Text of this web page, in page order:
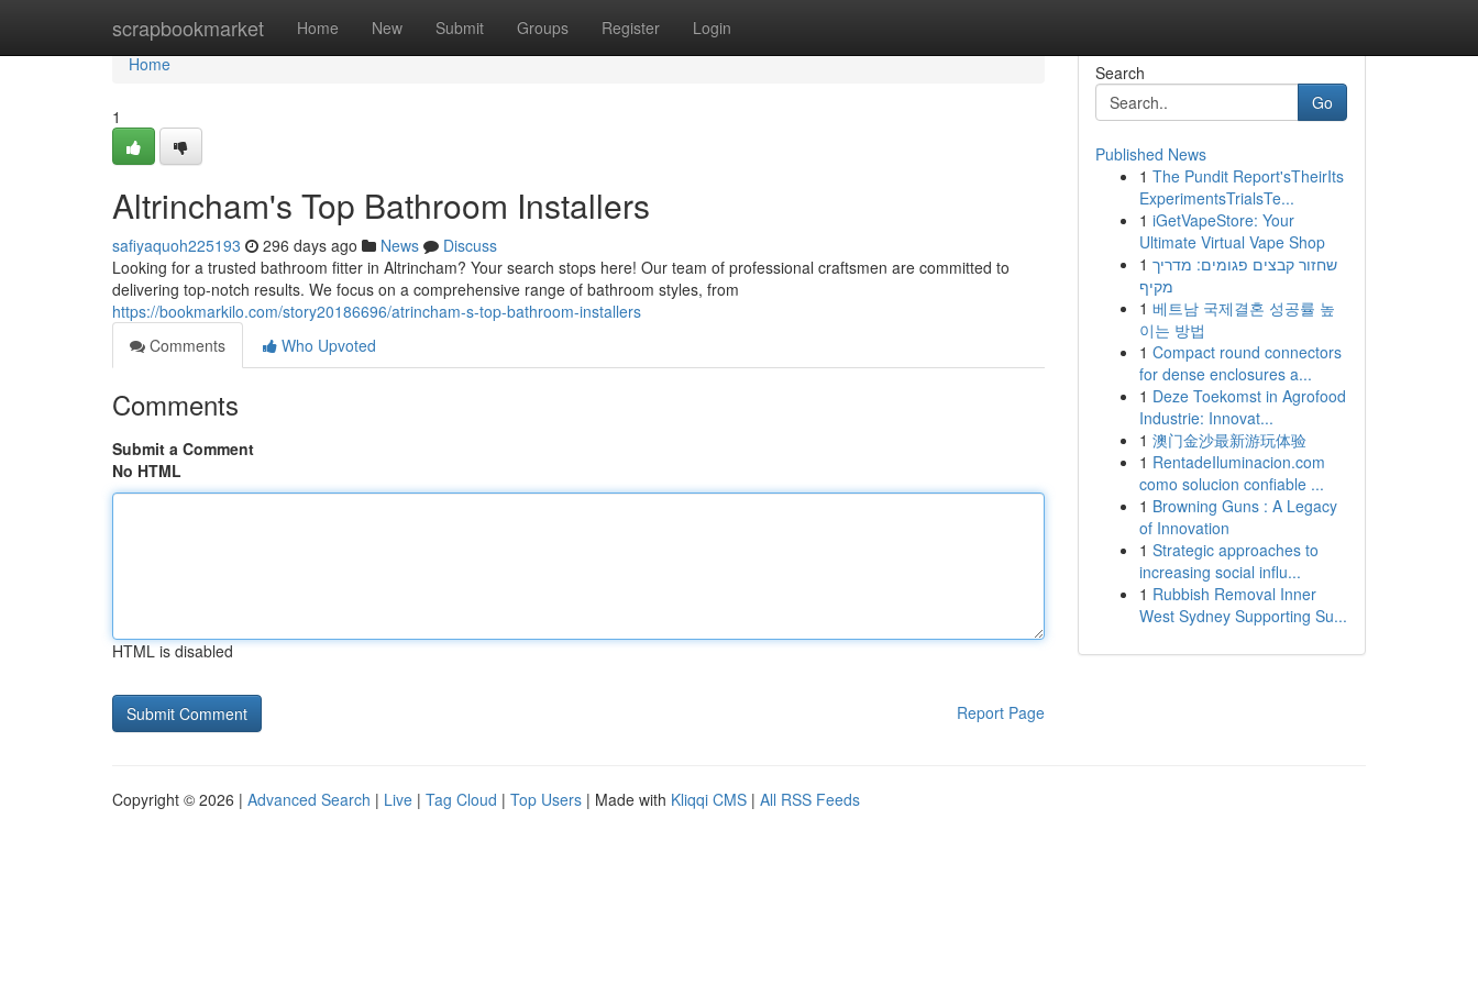
scrapbookmarket Home New Submit Groups Register Login
Home
Home
1
Altrincham's Top Bathroom Installers
safiyaquoh225193 296 days ago News
Discuss
Looking for a trusted bathroom fitter in Altrincham? Your search stops here! Our team of professional craftsmen are committed to
delivering top-notch results. We focus on a comprehensive range of bathroom styles, from
https://bookmarkilo.com/story20186696/atrincham-s-top-bathroom-installers
Comments
Who Upvoted
Comments
Submit a Comment
No HTML
HTML is disabled
Report Page
Search
Go
Published News
1 The Pundit Report'sTheirIts
ExperimentsTrialsTe...
1 iGetVapeStore: Your
Ultimate Virtual Vape Shop
1 שחזור קבצים פגומים: מדריך
מקיף
1 베트남 국제결혼 성공률 높
이는 방법
1 Compact round connectors
for dense enclosures a...
1 Deze Toekomst in Agrofood
Industrie: Innovat...
1 澳门金沙最新游玩体验
1 RentadeIluminacion.com
como solucion confiable ...
1 Browning Guns : A Legacy
of Innovation
1 Strategic approaches to
increasing social influ...
1 Rubbish Removal Inner
West Sydney Supporting Su...
Copyright © 2026 | Advanced Search | Live | Tag Cloud | Top Users | Made with Kliqqi CMS | All RSS Feeds